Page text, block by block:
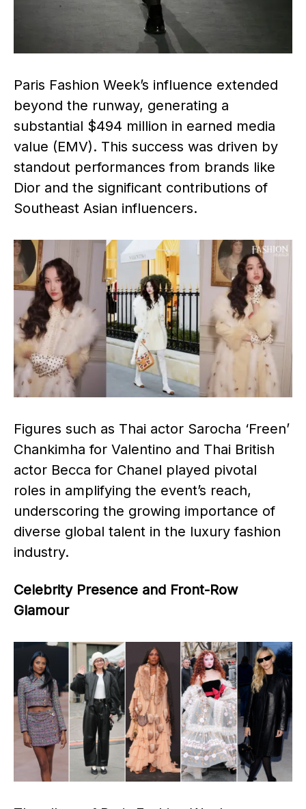
Paris Fashion Week’s influence extended
beyond the runway, generating a
substantial $494 million in earned media
value (EMV). This success was driven by
standout performances from brands like
Dior and the significant contributions of
Southeast Asian influencers.
Figures such as Thai actor Sarocha ‘Freen’
Chankimha for Valentino and Thai British
actor Becca for Chanel played pivotal
roles in amplifying the event’s reach,
underscoring the growing importance of
diverse global talent in the luxury fashion
industry. ​
Celebrity Presence and Front-Row
Glamour